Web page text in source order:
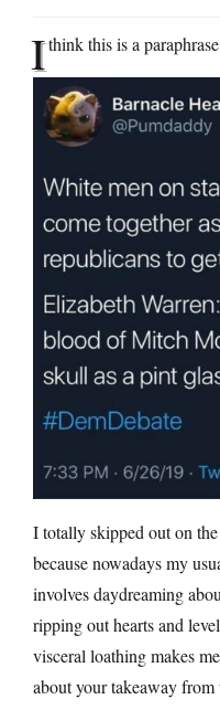
Ithink this is a
I totally skipped out on
because nowadays my
involves daydreaming
ripping out hearts and
visceral loathing makes
about your takeaway